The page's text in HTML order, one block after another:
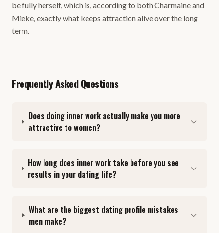
be fully herself, which is, according to both Charmaine and
Mieke, exactly what keeps attraction alive over the long
term.
Frequently Asked Questions
Does doing inner work actually make you more
attractive to women?
How long does inner work take before you see
results in your dating life?
What are the biggest dating profile mistakes
men make?